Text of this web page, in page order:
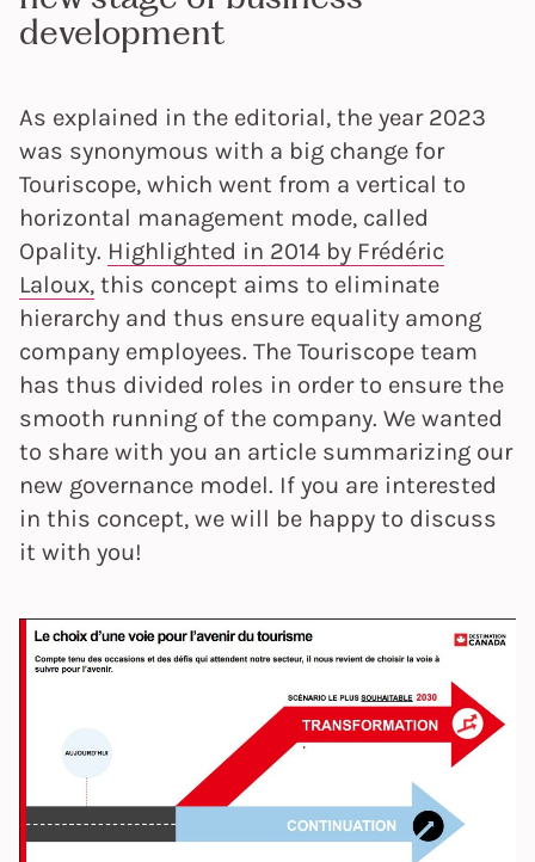
development
As explained in the editorial, the year 2023
was synonymous with a big change for
Touriscope, which went from a vertical to
horizontal management mode, called
Opality. Highlighted in 2014 by Frédéric
Laloux, this concept aims to eliminate
hierarchy and thus ensure equality among
company employees. The Touriscope team
has thus divided roles in order to ensure the
smooth running of the company. We wanted
to share with you an article summarizing our
new governance model. If you are interested
in this concept, we will be happy to discuss
it with you!